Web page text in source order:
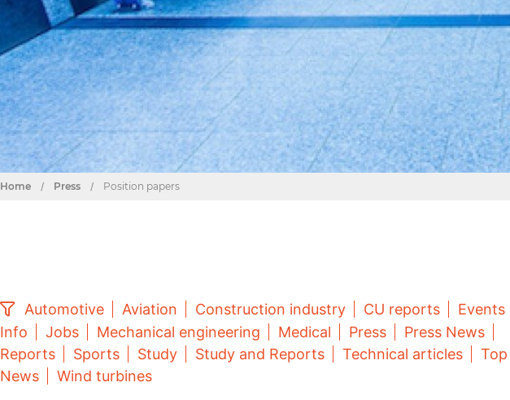
Home / Press / Position papers
Automotive Aviation Construction industry CU reports
Events
Info
Jobs Mechanical engineering Medical Press
Press News
Reports
Sports Study Study and Reports Technical articles
Top
News
Wind turbines